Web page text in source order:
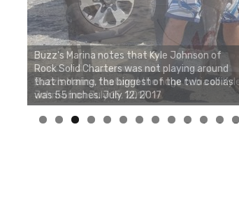
Buzz's Marina notes that Kyle Johnson of
Rock Solid Charters was not playing around
that morning, the biggest of the two cobias
was 55 inches. July 12, 2017
0 1 2 3